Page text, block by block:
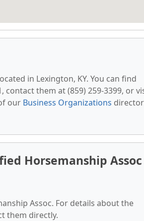
in Lexington, KY. You can find
contact them at (859) 259-3399, or
our Business Organizations
Horsemanship Assoc
Assoc. For details about the
them directly.